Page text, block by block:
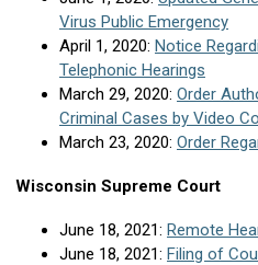
Virus Public Emergency
April 1, 2020: Notice
Telephonic Hearings
March 29, 2020: Order
Criminal Cases by Video
March 23, 2020: Order
Wisconsin Supreme Court
June 18, 2021: Remote
June 18, 2021: Filing of